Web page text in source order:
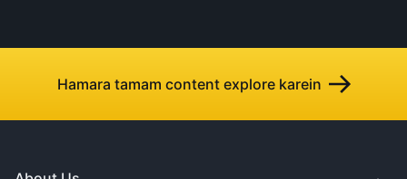
Hamara tamam content explore karein